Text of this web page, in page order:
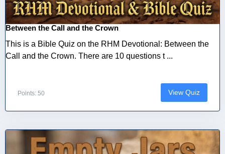
Between the Call and the Crown
This is a Bible Quiz on the RHM Devotional: Between the
Call and the Crown. There are 10 questions t ...
Points: 50 View Quiz